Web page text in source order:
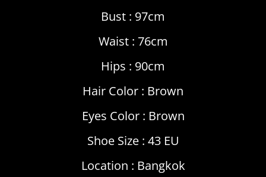
Bust : 97cm
Waist : 76cm
Hips : 90cm
Hair Color : Brown
Eyes Color : Brown
Shoe Size : 43 EU
Location : Bangkok